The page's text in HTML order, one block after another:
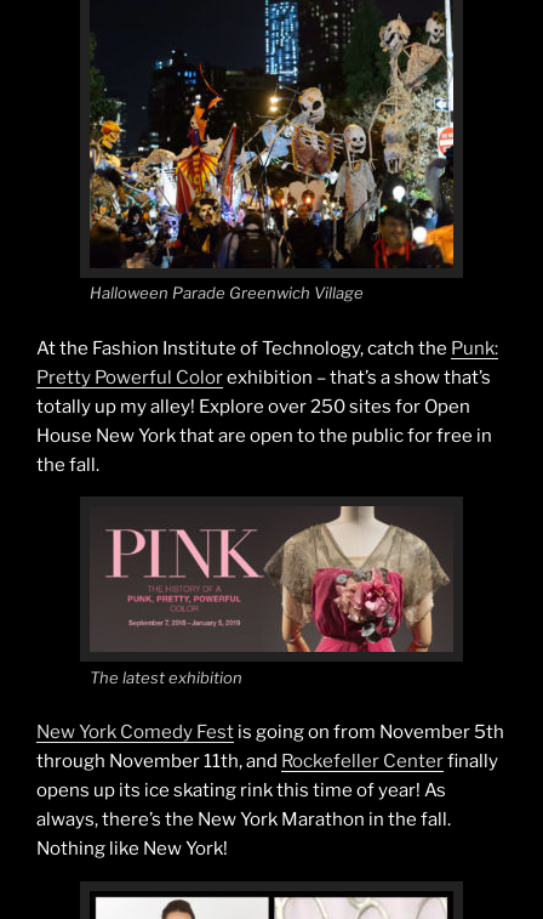
Halloween Parade Greenwich Village
At the Fashion Institute of Technology, catch the Punk:
Pretty Powerful Colorexhibition – that’s a show that’s
totally up my alley! Explore over 250 sites for Open
House New York that are open to the public for free in
the fall.
The latest exhibition
New York Comedy Fest is going on from November 5th
through November 11th, and Rockefeller Centerfinally
opens up its ice skating rink this time of year! As
always, there’s the New York Marathon in the fall.
Nothing like New York!